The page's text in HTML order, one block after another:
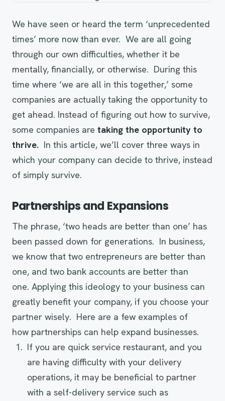
We have seen or heard the term ‘unprecedented
times’ more now than ever. We are all going
through our own difficulties, whether it be
mentally, financially, or otherwise. During this
time where ‘we are all in this together,’ some
companies are actually taking the opportunity to
get ahead. Instead of figuring out how to survive,
some companies are taking the opportunity to
thrive. In this article, we’ll cover three ways in
which your company can decide to thrive, instead
of simply survive.
Partnerships and Expansions
The phrase, ‘two heads are better than one’ has
been passed down for generations. In business,
we know that two entrepreneurs are better than
one, and two bank accounts are better than
one. Applying this ideology to your business can
greatly benefit your company, if you choose your
partner wisely. Here are a few examples of
how partnerships can help expand businesses.
If you are quick service restaurant, and you
are having difficulty with your delivery
operations, it may be beneficial to partner
with a self-delivery service such as